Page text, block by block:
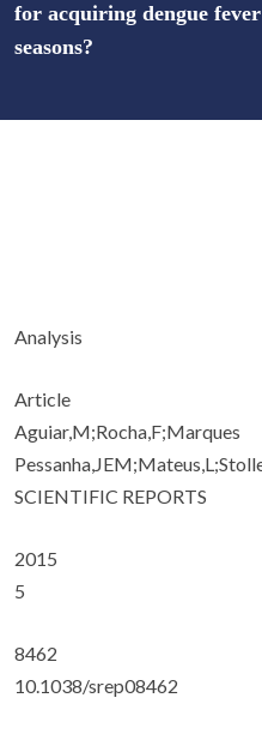
for acquiring dengue
seasons?
Analysis
Article
Aguiar,M;Rocha,F;Marques
SCIENTIFIC REPORTS
2015
5
8462
10.1038/srep08462